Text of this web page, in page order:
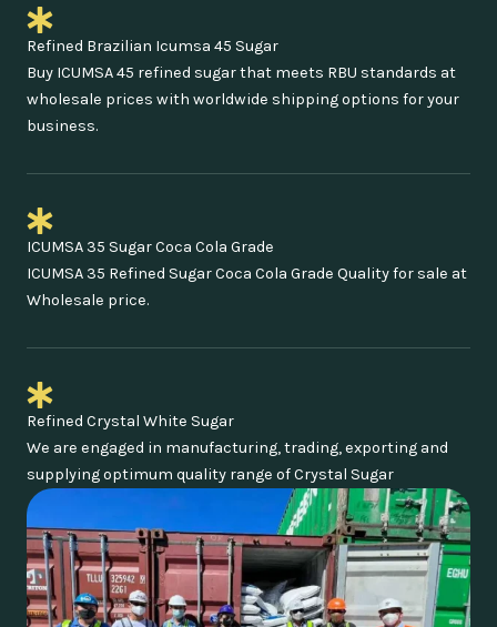
Refined Brazilian Icumsa 45 Sugar
Buy ICUMSA 45 refined sugar that meets RBU standards at
wholesale prices with worldwide shipping options for your
business.
ICUMSA 35 Sugar Coca Cola Grade
ICUMSA 35 Refined Sugar Coca Cola Grade Quality for sale at
Wholesale price.
Refined Crystal White Sugar
We are engaged in manufacturing, trading, exporting and
supplying optimum quality range of Crystal Sugar